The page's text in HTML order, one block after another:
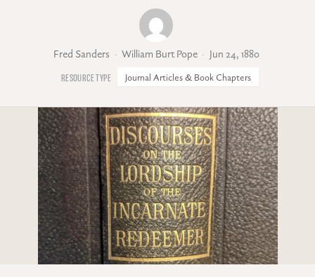
Fred Sanders William Burt Pope Jun 24, 1880
Journal Articles & Book Chapters